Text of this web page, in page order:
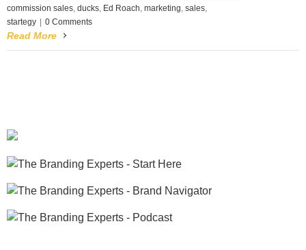
commission sales, ducks, Ed Roach, marketing, sales,
startegy
0 Comments
Read More